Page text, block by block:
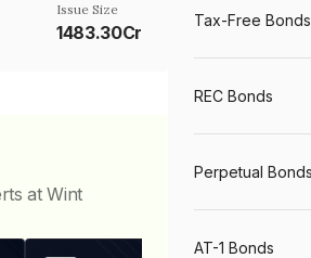
Issue Size
1483.30Cr
at Wint
Tax-Free Bonds
REC Bonds
Perpetual Bonds
AT-1 Bonds